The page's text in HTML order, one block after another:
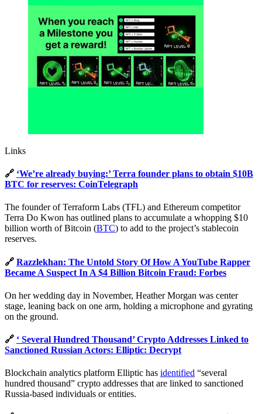
Links
🔗 ‘We’re already buying:’ Terra founder plans to obtain $10B
BTC for reserves: CoinTelegraph
The founder of Terraform Labs (TFL) and Ethereum competitor
Terra Do Kwon has outlined plans to accumulate a whopping $10
billion worth of Bitcoin (BTC) to add to the project’s stablecoin
reserves.
🔗 Razzlekhan: The Untold Story Of How A YouTube Rapper
Became A Suspect In A $4 Billion Bitcoin Fraud: Forbes
On her wedding day in November, Heather Morgan was center
stage, leaning back on one arm, holding a microphone and gyrating
on the ground.
🔗 ‘ Several Hundred Thousand’ Crypto Addresses Linked to
Sanctioned Russian Actors: Elliptic: Decrypt
Blockchain analytics platform Elliptic has identified “several
hundred thousand” crypto addresses that are linked to sanctioned
Russia-based individuals or entities.